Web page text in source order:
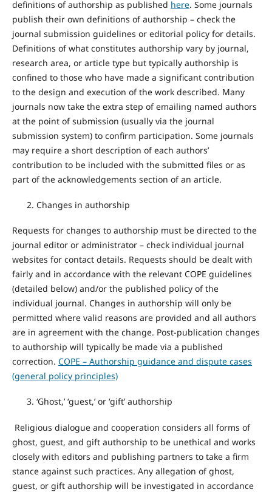
definitions of authorship as published here. Some journals
publish their own definitions of authorship – check the
journal submission guidelines or editorial policy for details.
Definitions of what constitutes authorship vary by journal,
research area, or article type but typically authorship is
confined to those who have made a significant contribution
to the design and execution of the work described. Many
journals now take the extra step of emailing named authors
at the point of submission (usually via the journal
submission system) to confirm participation. Some journals
may require a short description of each authors’
contribution to be included with the submitted files or as
part of the acknowledgements section of an article.
Changes in authorship
Requests for changes to authorship must be directed to the
journal editor or administrator – check individual journal
websites for contact details. Requests should be dealt with
fairly and in accordance with the relevant COPE guidelines
(detailed below) and/or the published policy of the
individual journal. Changes in authorship will only be
permitted where valid reasons are provided and all authors
are in agreement with the change. Post-publication changes
to authorship will typically be made via a published
correction. COPE – Authorship guidance and dispute cases
(general policy principles)
‘Ghost,’ ‘guest,’ or ‘gift’ authorship
Religious dialogue and cooperation considers all forms of
ghost, guest, and gift authorship to be unethical and works
closely with editors and publishing partners to take a firm
stance against such practices. Any allegation of ghost,
guest, or gift authorship will be investigated in accordance